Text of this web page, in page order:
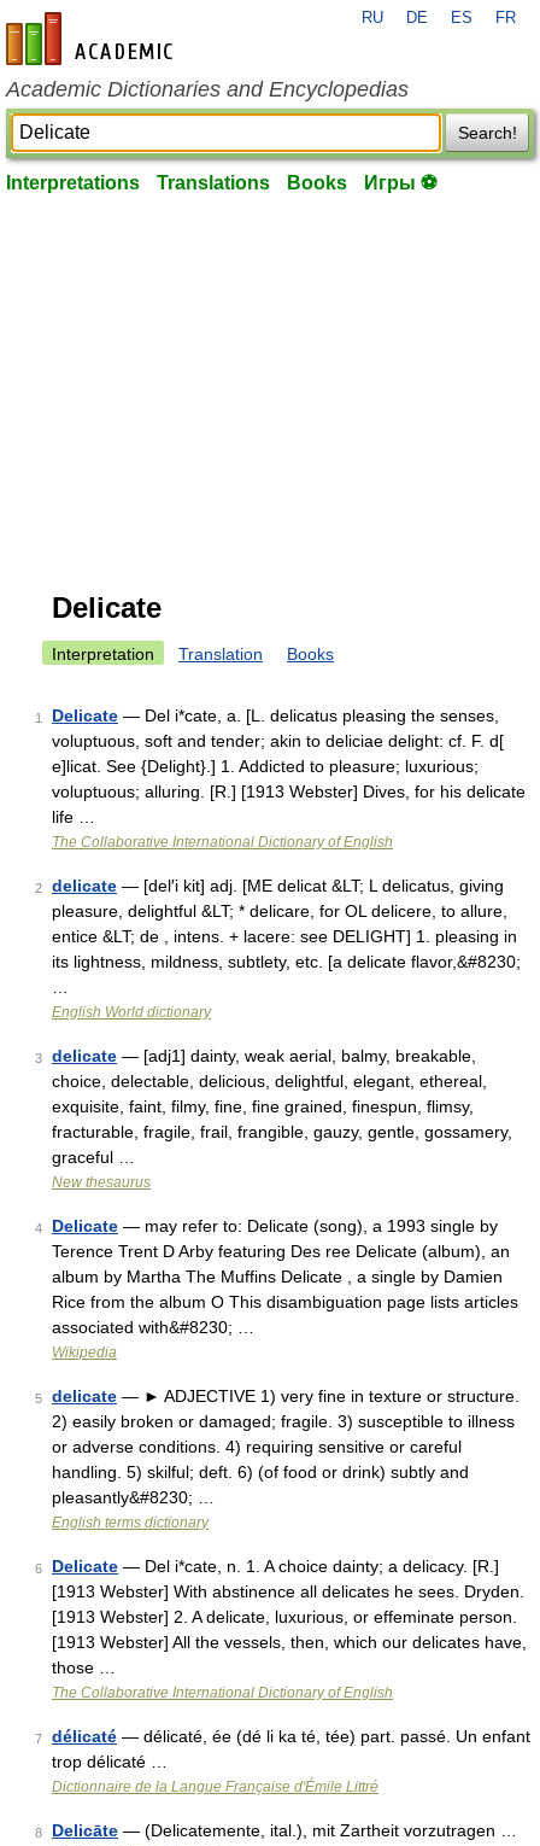
en-academic.com
RU DE ES FR
Academic Dictionaries and Encyclopedias
Search!
Interpretations Translations Books Игры ⚽
Delicate
Interpretation Translation Books
1 Delicate — Del i*cate, a. [L. delicatus pleasing the senses,
voluptuous, soft and tender; akin to deliciae delight: cf. F. d[
e]licat. See {Delight}.] 1. Addicted to pleasure; luxurious;
voluptuous; alluring. [R.] [1913 Webster] Dives, for his delicate
life …
The Collaborative International Dictionary of English
2 delicate — [del′i kit] adj. [ME delicat &LT; L delicatus, giving
pleasure, delightful &LT; * delicare, for OL delicere, to allure,
entice &LT; de , intens. + lacere: see DELIGHT] 1. pleasing in
its lightness, mildness, subtlety, etc. [a delicate flavor,&#8230;
English World dictionary
3 delicate — [adj1] dainty, weak aerial, balmy, breakable,
choice, delectable, delicious, delightful, elegant, ethereal,
exquisite, faint, filmy, fine, fine grained, finespun, flimsy,
fracturable, fragile, frail, frangible, gauzy, gentle, gossamery,
graceful …
New thesaurus
4 Delicate — may refer to: Delicate (song), a 1993 single by
Terence Trent D Arby featuring Des ree Delicate (album), an
album by Martha The Muffins Delicate , a single by Damien
Rice from the album O This disambiguation page lists articles
associated with&#8230; …
Wikipedia
5 delicate — ► ADJECTIVE 1) very fine in texture or structure.
2) easily broken or damaged; fragile. 3) susceptible to illness
or adverse conditions. 4) requiring sensitive or careful
handling. 5) skilful; deft. 6) (of food or drink) subtly and
pleasantly&#8230; …
English terms dictionary
6 Delicate — Del i*cate, n. 1. A choice dainty; a delicacy. [R.]
[1913 Webster] With abstinence all delicates he sees. Dryden.
[1913 Webster] 2. A delicate, luxurious, or effeminate person.
[1913 Webster] All the vessels, then, which our delicates have,
those …
The Collaborative International Dictionary of English
7 délicaté — délicaté, ée (dé li ka té, tée) part. passé. Un enfant
trop délicaté …
Dictionnaire de la Langue Française d'Émile Littré
8 Delicāte — (Delicatemente, ital.), mit Zartheit vorzutragen …